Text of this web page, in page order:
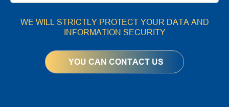
WE WILL STRICTLY PROTECT YOUR DATA AND
INFORMATION SECURITY